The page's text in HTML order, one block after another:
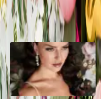
POPULAR POSTS